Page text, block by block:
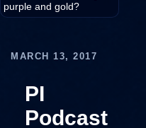
purple and gold?
MARCH 13, 2017
PI
Podcast